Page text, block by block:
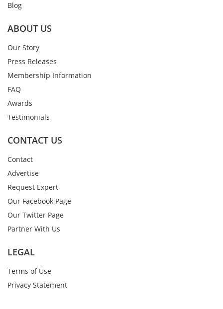
Blog
ABOUT US
Our Story
Press Releases
Membership Information
FAQ
Awards
Testimonials
CONTACT US
Contact
Advertise
Request Expert
Our Facebook Page
Our Twitter Page
Partner With Us
LEGAL
Terms of Use
Privacy Statement